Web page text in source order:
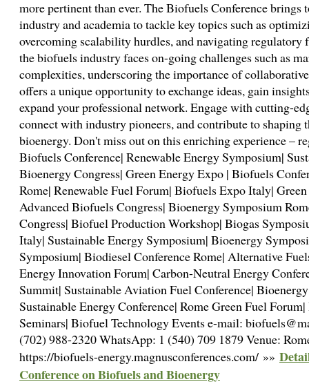
more pertinent than ever. The Biofuels Conference brings
industry and academia to tackle key topics such as
overcoming scalability hurdles, and navigating regulatory
the biofuels industry faces on-going challenges such as
complexities, underscoring the importance of
offers a unique opportunity to exchange ideas, gain
expand your professional network. Engage with cutting-
connect with industry pioneers, and contribute to shaping
bioenergy. Don't miss out on this enriching experience –
Biofuels Conference| Renewable Energy Symposium|
Bioenergy Congress| Green Energy Expo | Biofuels
Rome| Renewable Fuel Forum| Biofuels Expo Italy|
Advanced Biofuels Congress| Bioenergy Symposium
Congress| Biofuel Production Workshop| Biogas
Italy| Sustainable Energy Symposium| Bioenergy
Symposium| Biodiesel Conference Rome| Alternative
Energy Innovation Forum| Carbon-Neutral Energy
Summit| Sustainable Aviation Fuel Conference|
Sustainable Energy Conference| Rome Green Fuel
Seminars| Biofuel Technology Events e-mail:
(702) 988-2320 WhatsApp: 1 (540) 709 1879 Venue:
https://biofuels-energy.magnusconferences.com/ »»
Conference on Biofuels and Bioenergy